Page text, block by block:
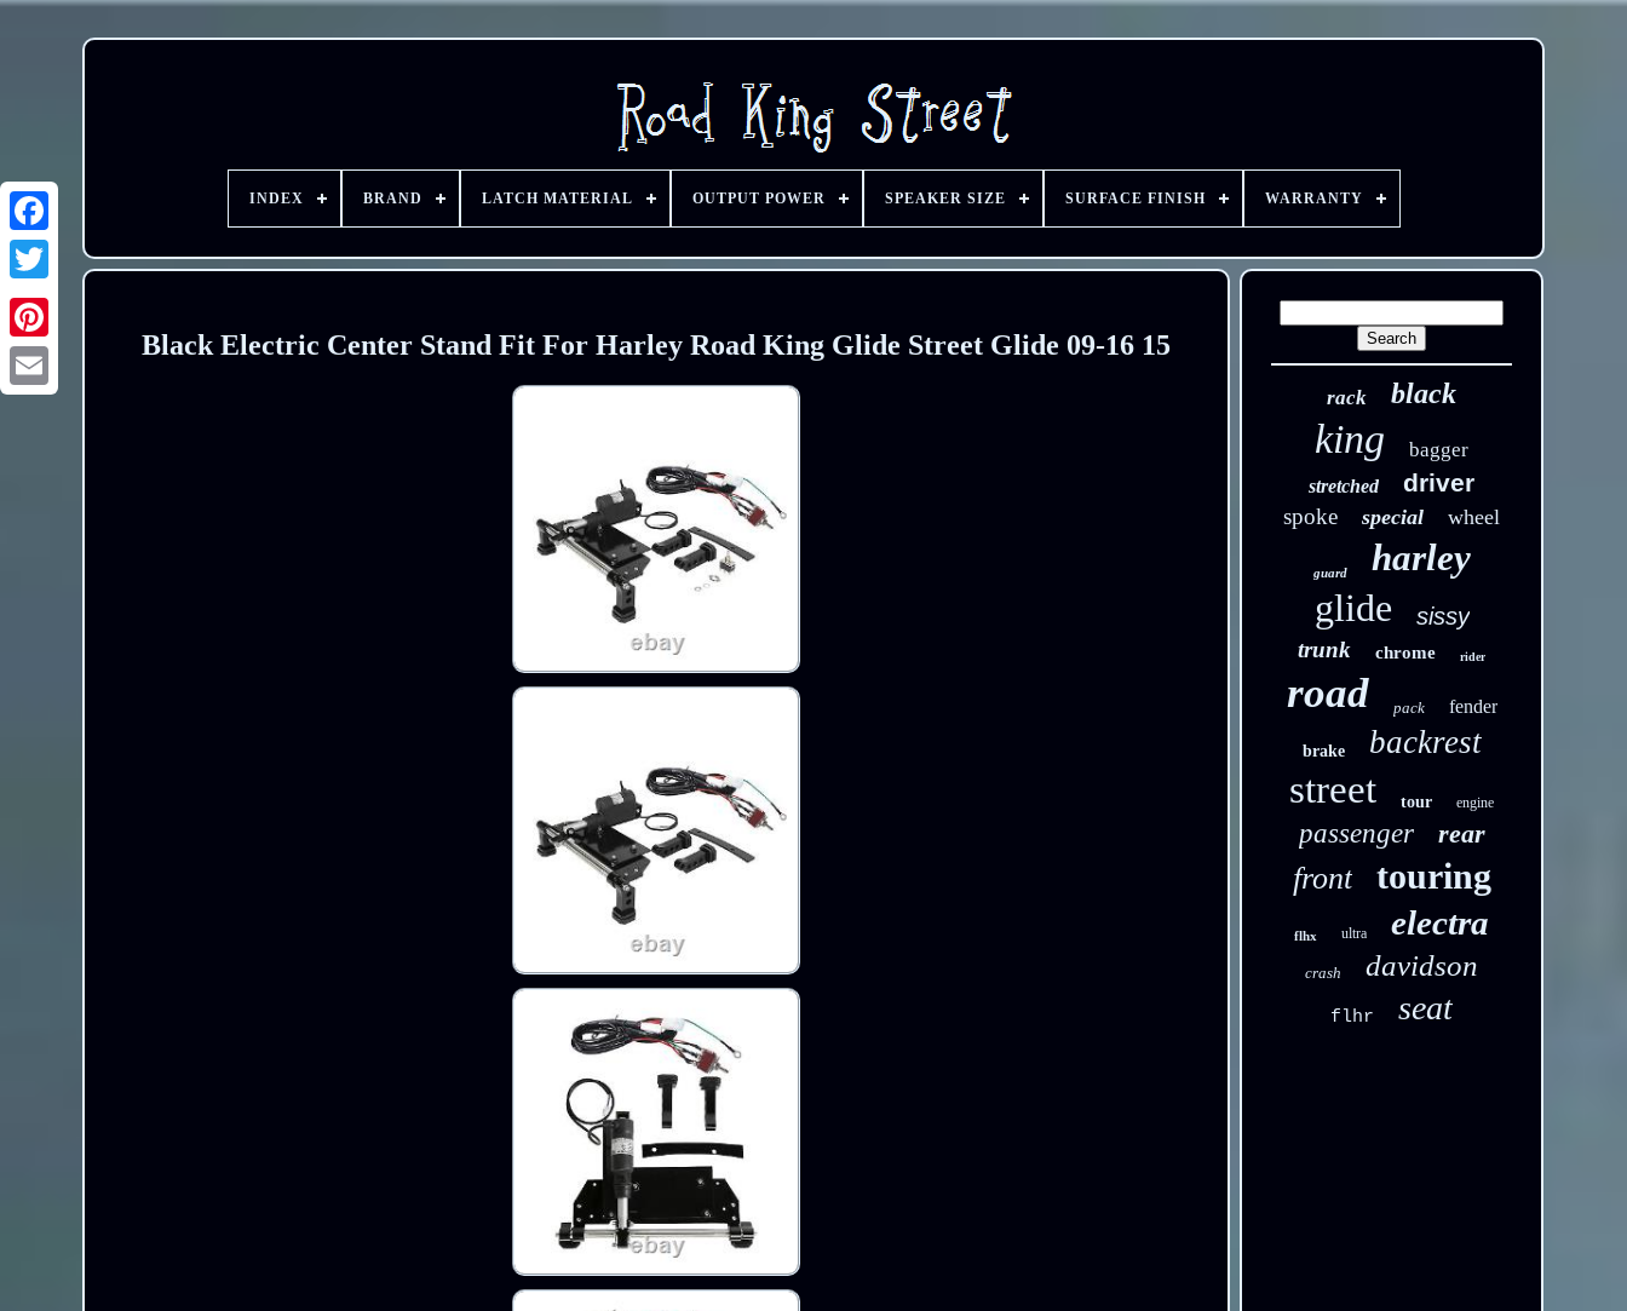
INDEX BRAND LATCH MATERIAL OUTPUT POWER SPEAKER SIZE SURFACE FINISH WARRANTY
Black Electric Center Stand Fit For Harley Road King Glide Street Glide 09-16 15
rack black
king bagger
stretched driver
spoke special wheel
guard harley
glide sissy
trunk chrome rider
road pack fender
brake backrest
street tour engine
passenger rear
front touring
flhx ultra electra
crash davidson
flhr seat